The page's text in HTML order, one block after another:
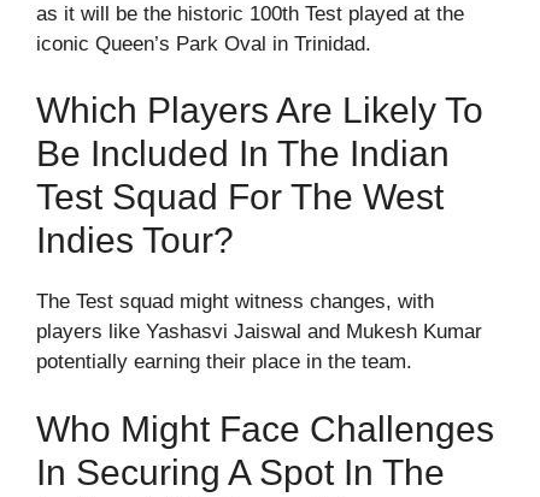
as it will be the historic 100th Test played at the
iconic Queen’s Park Oval in Trinidad.
Which Players Are Likely To
Be Included In The Indian
Test Squad For The West
Indies Tour?
The Test squad might witness changes, with
players like Yashasvi Jaiswal and Mukesh Kumar
potentially earning their place in the team.
Who Might Face Challenges
In Securing A Spot In The